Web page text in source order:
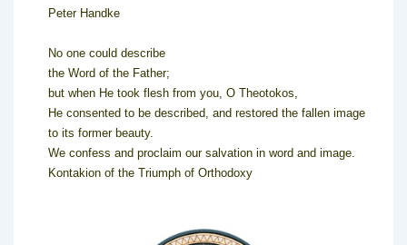
Peter Handke
No one could describe
the Word of the Father;
but when He took flesh from you, O Theotokos,
He consented to be described, and restored the fallen image
to its former beauty.
We confess and proclaim our salvation in word and image.
Kontakion of the Triumph of Orthodoxy